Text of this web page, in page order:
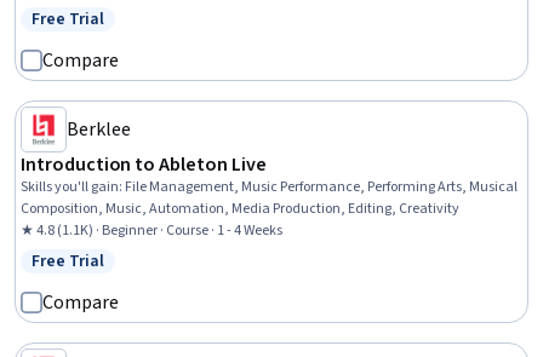
Status: Free Trial
Free Trial
Compare
Berklee
Introduction to Ableton Live
Skills you'll gain: File Management, Music Performance, Performing Arts, Musical
Composition, Music, Automation, Media Production, Editing, Creativity
★ 4.8 (1.1K) · Beginner · Course · 1 - 4 Weeks
Status: Free Trial
Free Trial
Compare